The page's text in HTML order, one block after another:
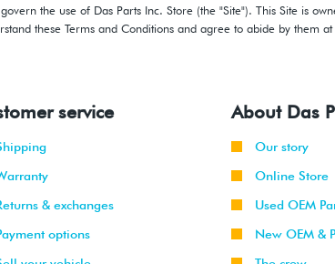
the use of Das Parts Inc. Store (the "Site"). This Site is
these Terms and Conditions and agree to abide by them
service
& exchanges
options
About Das
Our story
Online Store
Used OEM
New OEM &